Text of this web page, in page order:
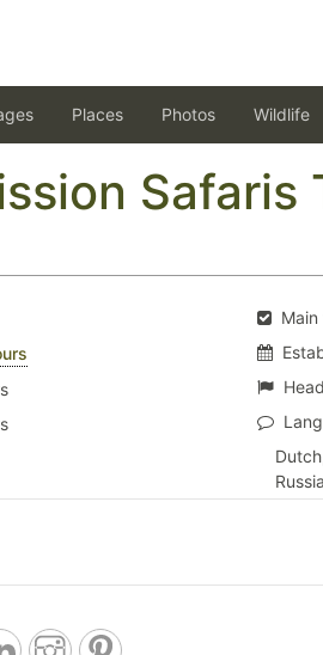
Places Photos Wildlife
Safaris